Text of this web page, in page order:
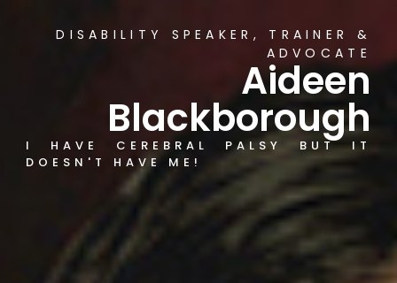
DISABILITY SPEAKER, TRAINER &
ADVOCATE
Aideen
Blackborough
I HAVE CEREBRAL PALSY BUT IT
DOESN'T HAVE ME!